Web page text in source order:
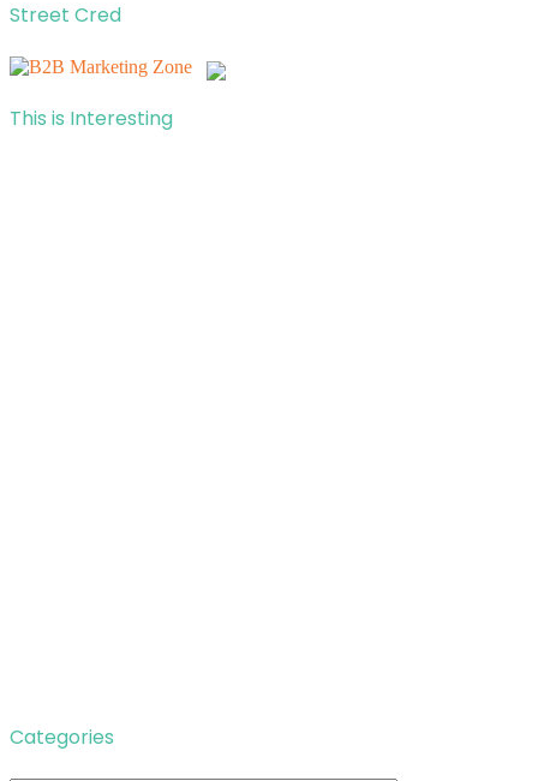
Street Cred
This is Interesting
Categories